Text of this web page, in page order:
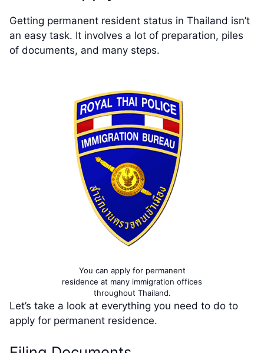
Getting permanent resident status in Thailand isn’t
an easy task. It involves a lot of preparation, piles
of documents, and many steps.
You can apply for permanent
residence at many immigration offices
throughout Thailand.
Let’s take a look at everything you need to do to
apply for permanent residence.